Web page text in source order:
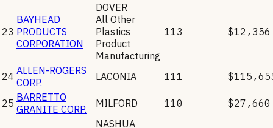
23
BAYHEAD
PRODUCTS
CORPORATION
DOVER
All Other
Plastics
Product
Manufacturing
113 $12,356
24 ALLEN-ROGERS
CORP.
LACONIA 111
25 BARRETTO
GRANITE CORP.
MILFORD 110
$27,660
NASHUA